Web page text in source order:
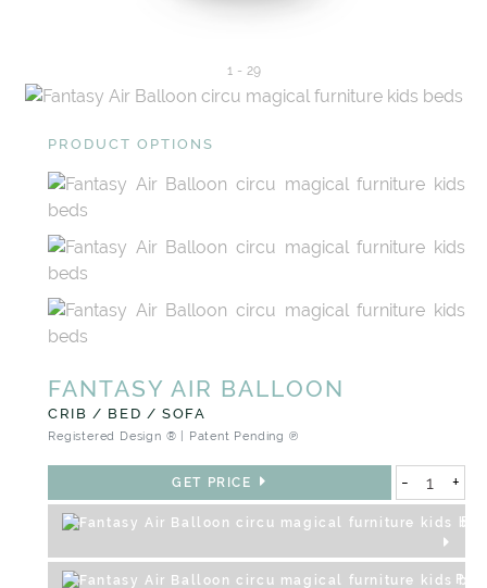
1 - 29
PRODUCT OPTIONS
FANTASY AIR BALLOON
CRIB / BED / SOFA
Registered Design ® | Patent Pending ℗
GET PRICE - +